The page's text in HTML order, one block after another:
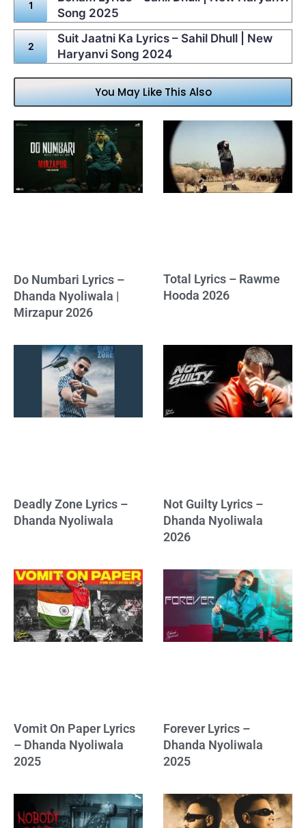
Song 2025
Suit Jaatni Ka Lyrics – Sahil Dhull | New
Haryanvi Song 2024
You May Like This Also
Do Numbari Lyrics –
Dhanda Nyoliwala |
Mirzapur 2026
Total Lyrics – Rawme
Hooda 2026
Deadly Zone Lyrics –
Dhanda Nyoliwala
Not Guilty Lyrics –
Dhanda Nyoliwala
2026
Vomit On Paper Lyrics
– Dhanda Nyoliwala
2025
Forever Lyrics –
Dhanda Nyoliwala
2025